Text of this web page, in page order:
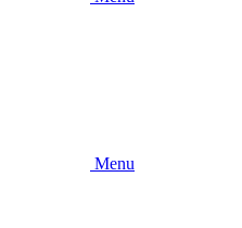
Menu